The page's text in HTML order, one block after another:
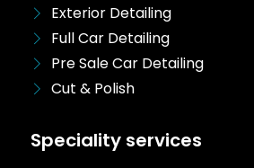
Exterior Detailing
Full Car Detailing
Pre Sale Car Detailing
Cut & Polish
Speciality services